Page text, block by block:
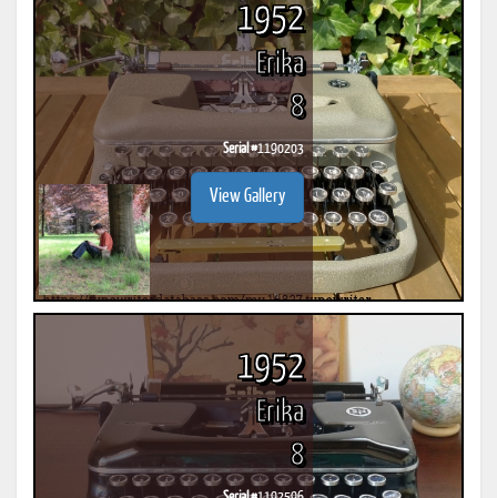
1952
Erika
8
Serial #1190203
View Gallery
1952
Erika
8